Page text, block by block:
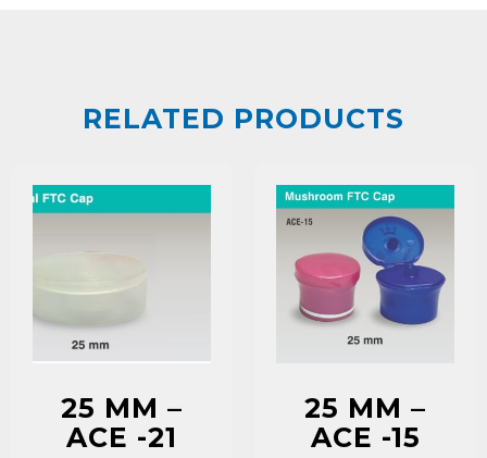
RELATED PRODUCTS
25 MM –
ACE -21
25 MM –
ACE -15